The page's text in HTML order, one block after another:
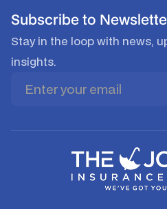
Subscribe to
Stay in the loop with news,
insights.